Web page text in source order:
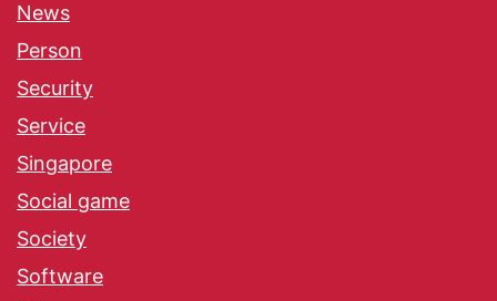
News
Person
Security
Service
Singapore
Social game
Society
Software